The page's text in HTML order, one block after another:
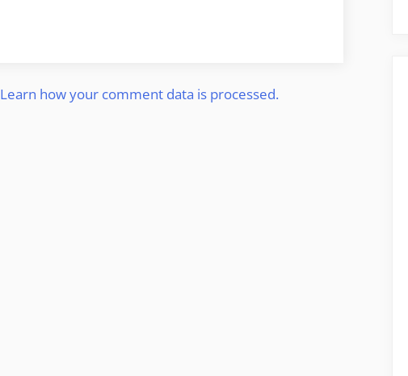
Learn how your comment data is processed.